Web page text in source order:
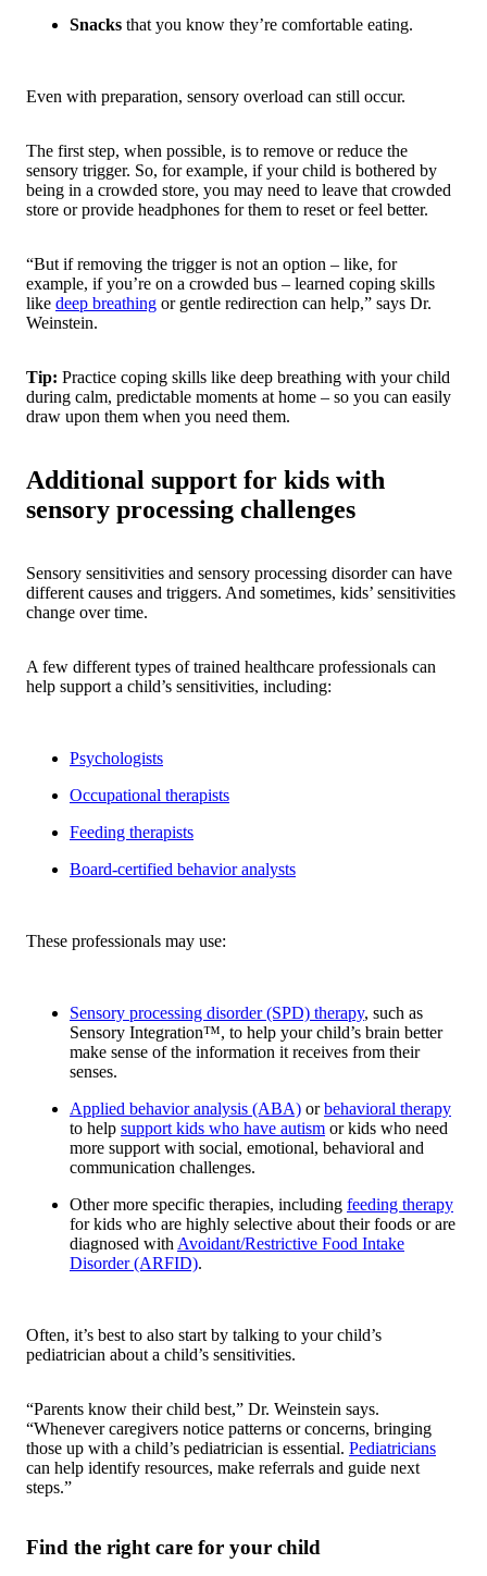
Snacks that you know they’re comfortable eating.
Even with preparation, sensory overload can still occur.
The first step, when possible, is to remove or reduce the
sensory trigger. So, for example, if your child is bothered by
being in a crowded store, you may need to leave that crowded
store or provide headphones for them to reset or feel better.
“But if removing the trigger is not an option – like, for
example, if you’re on a crowded bus – learned coping skills
like deep breathing or gentle redirection can help,” says Dr.
Weinstein.
Tip: Practice coping skills like deep breathing with your child
during calm, predictable moments at home – so you can easily
draw upon them when you need them.
Additional support for kids with
sensory processing challenges
Sensory sensitivities and sensory processing disorder can have
different causes and triggers. And sometimes, kids’ sensitivities
change over time.
A few different types of trained healthcare professionals can
help support a child’s sensitivities, including:
Psychologists
Occupational therapists
Feeding therapists
Board-certified behavior analysts
These professionals may use:
Sensory processing disorder (SPD) therapy, such as
Sensory Integration™, to help your child’s brain better
make sense of the information it receives from their
senses.
Applied behavior analysis (ABA) orbehavioral therapy
to help support kids who have autism or kids who need
more support with social, emotional, behavioral and
communication challenges.
Other more specific therapies, including feeding therapy
for kids who are highly selective about their foods or are
diagnosed with Avoidant/Restrictive Food Intake
Disorder (ARFID).
Often, it’s best to also start by talking to your child’s
pediatrician about a child’s sensitivities.
“Parents know their child best,” Dr. Weinstein says.
“Whenever caregivers notice patterns or concerns, bringing
those up with a child’s pediatrician is essential. Pediatricians
can help identify resources, make referrals and guide next
steps.”
Find the right care for your child